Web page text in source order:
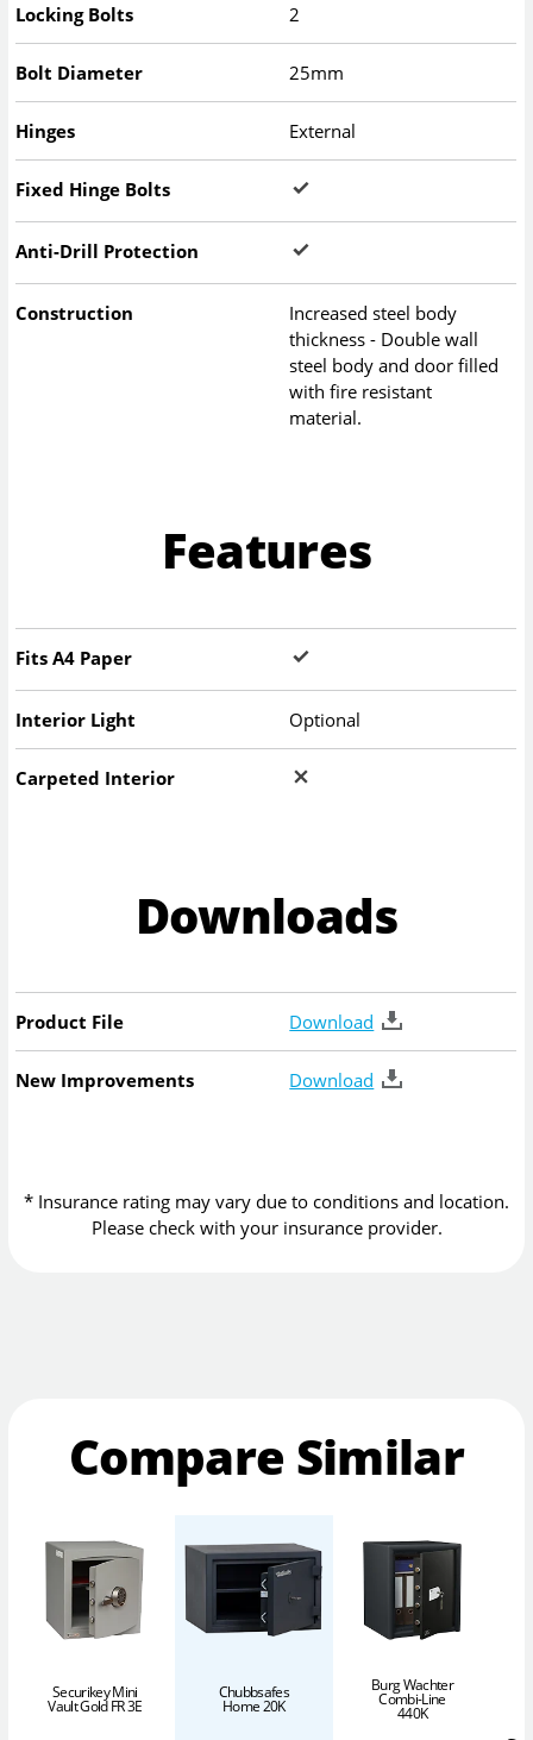
Locking Bolts 2
Bolt Diameter 25mm
Hinges External
Fixed Hinge Bolts
Anti-Drill Protection
Construction
Increased steel body
thickness - Double wall
steel body and door filled
with fire resistant
material.
Features
Fits A4 Paper
Interior Light Optional
Carpeted Interior
Downloads
Product File Download
New Improvements Download
* Insurance rating may vary due to conditions and location.
Please check with your insurance provider.
Compare Similar
Securikey Mini
Vault Gold FR 3E
Chubbsafes
Home 20K
Burg Wachter
Combi-Line
440K